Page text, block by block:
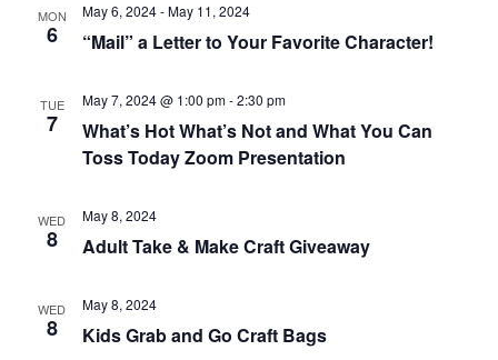
MON
6 “Mail” a Letter to Your Favorite Character!
May 6, 2024-May 11, 2024
TUE
7
What’s Hot What’s Not and What You Can
Toss Today Zoom Presentation
May 7, 2024 @ 1:00 pm-2:30 pm
WED
8 Adult Take & Make Craft Giveaway
May 8, 2024
WED
8 Kids Grab and Go Craft Bags
May 8, 2024